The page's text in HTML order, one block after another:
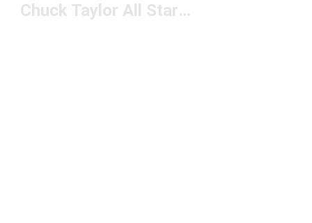
Chuck Taylor All Star Basketball Shoes Under $50